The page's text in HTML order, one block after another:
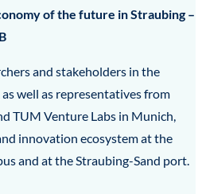
of the future in Straubing –
and stakeholders in the
well as representatives from
TUM Venture Labs in Munich,
innovation ecosystem at the
and at the Straubing-Sand port.